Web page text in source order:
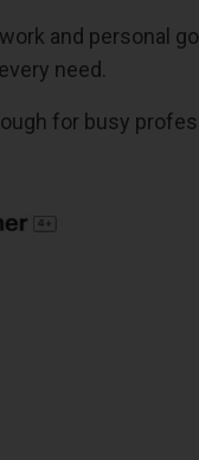
and personal
need.
for busy